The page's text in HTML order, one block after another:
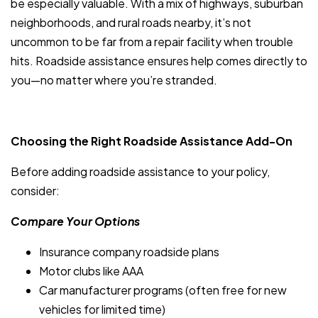
be especially valuable. With a mix of highways, suburban
neighborhoods, and rural roads nearby, it’s not
uncommon to be far from a repair facility when trouble
hits. Roadside assistance ensures help comes directly to
you—no matter where you’re stranded.
Choosing the Right Roadside Assistance Add-On
Before adding roadside assistance to your policy,
consider:
Compare Your Options
Insurance company roadside plans
Motor clubs like AAA
Car manufacturer programs (often free for new
vehicles for limited time)